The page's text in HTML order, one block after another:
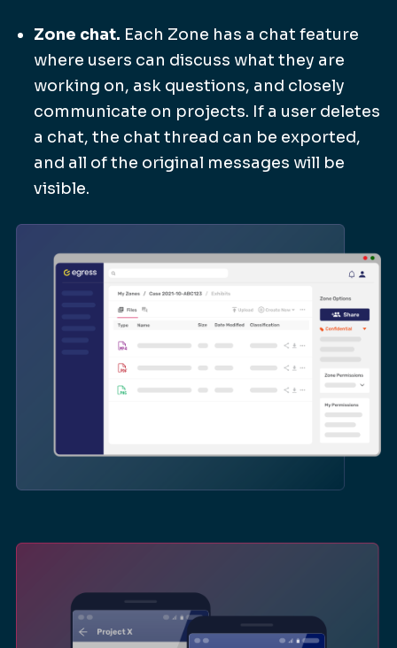
Zone chat. Each Zone has a chat feature
where users can discuss what they are
working on, ask questions, and closely
communicate on projects. If a user deletes
a chat, the chat thread can be exported,
and all of the original messages will be
visible.